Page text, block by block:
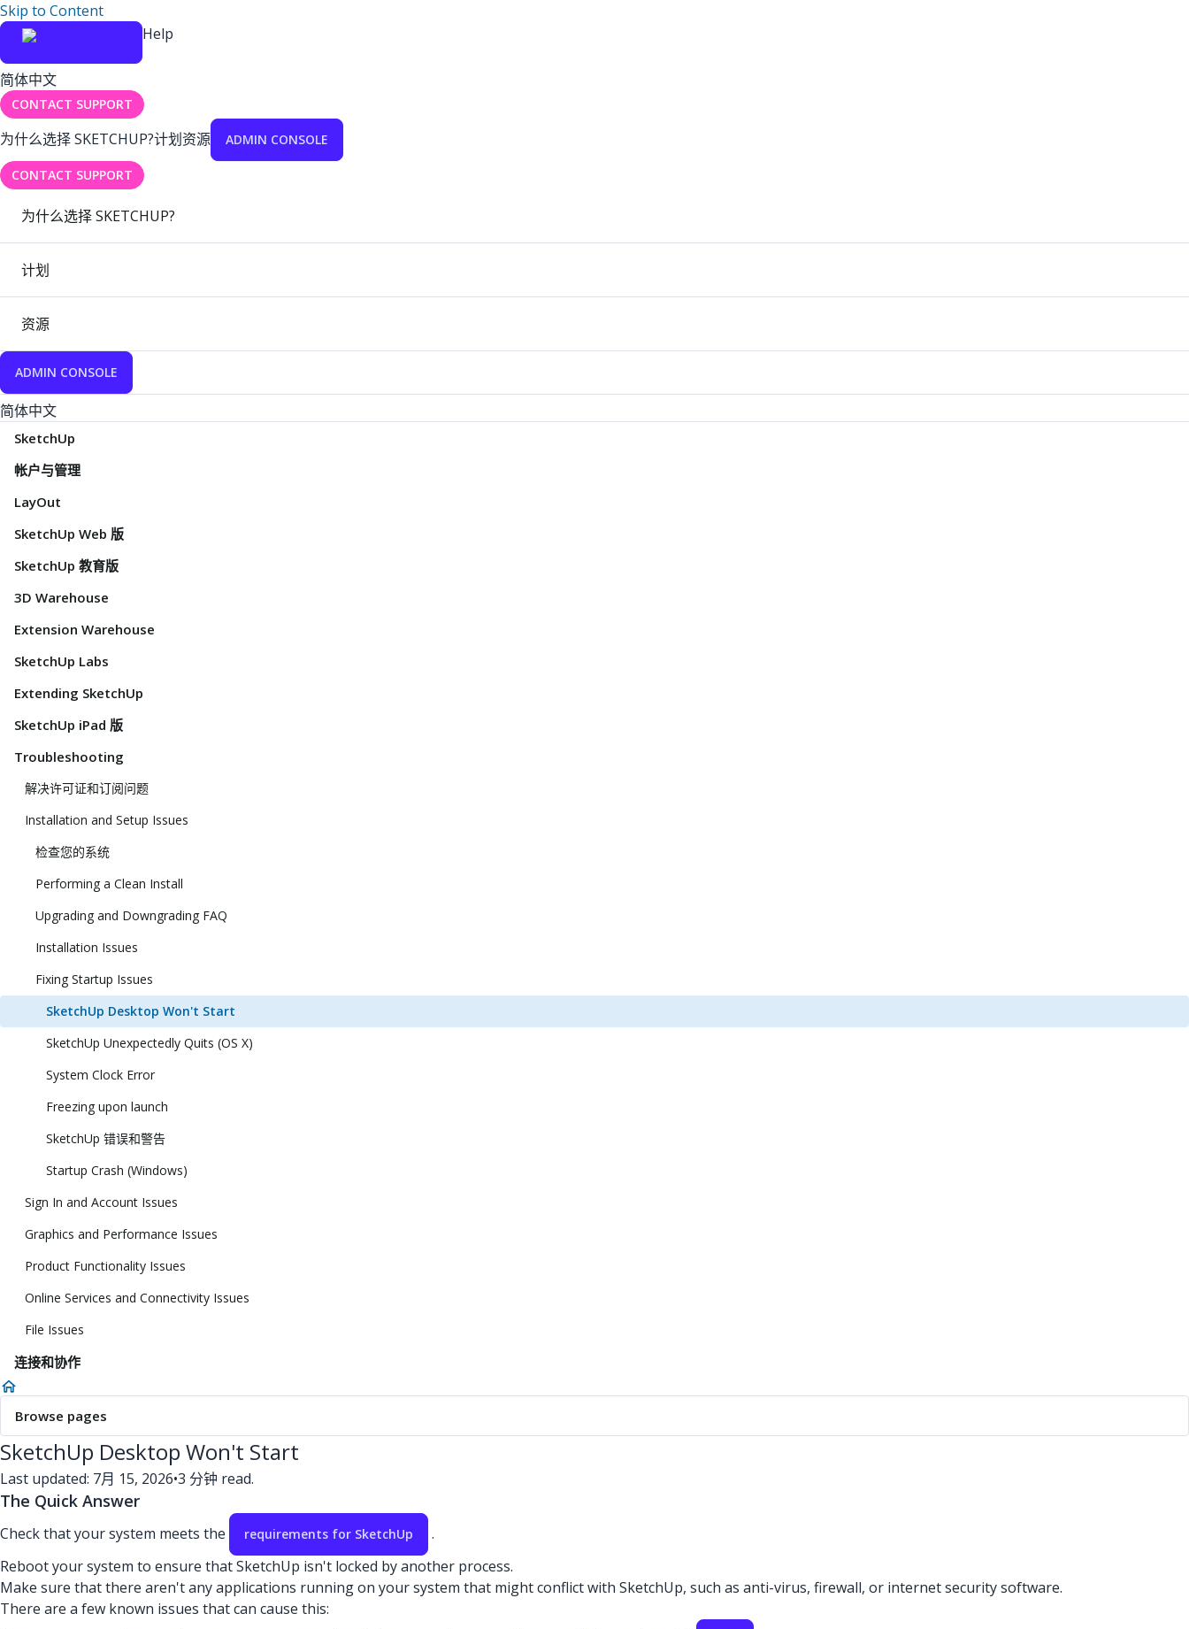
Skip to Content
Help
简体中文
CONTACT SUPPORT
为什么选择 SKETCHUP?计划资源 ADMIN CONSOLE
CONTACT SUPPORT
为什么选择 SKETCHUP?
计划
资源
ADMIN CONSOLE
简体中文
SketchUp
帐户与管理
LayOut
SketchUp Web 版
SketchUp 教育版
3D Warehouse
Extension Warehouse
SketchUp Labs
Extending SketchUp
SketchUp iPad 版
Troubleshooting
解决许可证和订阅问题
Installation and Setup Issues
检查您的系统
Performing a Clean Install
Upgrading and Downgrading FAQ
Installation Issues
Fixing Startup Issues
SketchUp Desktop Won't Start
SketchUp Unexpectedly Quits (OS X)
System Clock Error
Freezing upon launch
SketchUp 错误和警告
Startup Crash (Windows)
Sign In and Account Issues
Graphics and Performance Issues
Product Functionality Issues
Online Services and Connectivity Issues
File Issues
连接和协作
Browse pages
SketchUp Desktop Won't Start
Last updated: 7月 15, 2026•3 分钟 read.
The Quick Answer
Check that your system meets the requirements for SketchUp
.
Reboot your system to ensure that SketchUp isn't locked by another process.
Make sure that there aren't any applications running on your system that might conflict with SketchUp, such as anti-virus, firewall, or internet security software.
There are a few known issues that can cause this: